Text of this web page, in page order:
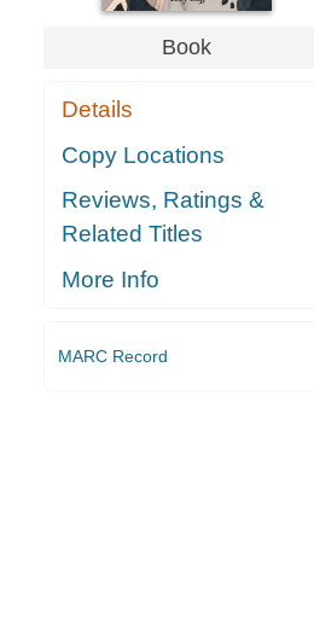
Book
Details
Copy Locations
Reviews, Ratings &
Related Titles
More Info
MARC Record